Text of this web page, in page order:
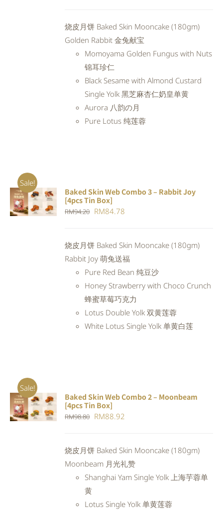
RM97.98.RM88.18.
烧皮月饼 Baked Skin Mooncake (180gm)
Golden Rabbit 金兔献宝
Momoyama Golden Fungus with Nuts
锦耳珍仁
Black Sesame with Almond Custard
Single Yolk 黑芝麻杏仁奶皇单黄
Aurora 八韵の月
Pure Lotus 纯莲蓉
Sale!
ADD TO
CART
DETAILS
Baked Skin Web Combo 3 – Rabbit Joy
[4pcs Tin Box]
RM94.20 Original
RM94.20.
RM84.78
RM84.78.
烧皮月饼 Baked Skin Mooncake (180gm)
Rabbit Joy 萌兔送福
Pure Red Bean 纯豆沙
Honey Strawberry with Choco Crunch
蜂蜜草莓巧克力
Lotus Double Yolk 双黄莲蓉
White Lotus Single Yolk 单黄白莲
Sale!
ADD TO
CART
DETAILS
Baked Skin Web Combo 2 – Moonbeam
[4pcs Tin Box]
RM98.80 Original
RM98.80.
RM88.92
RM88.92.
烧皮月饼 Baked Skin Mooncake (180gm)
Moonbeam 月光礼赞
Shanghai Yam Single Yolk 上海芋蓉单
黄
Lotus Single Yolk 单黄莲蓉